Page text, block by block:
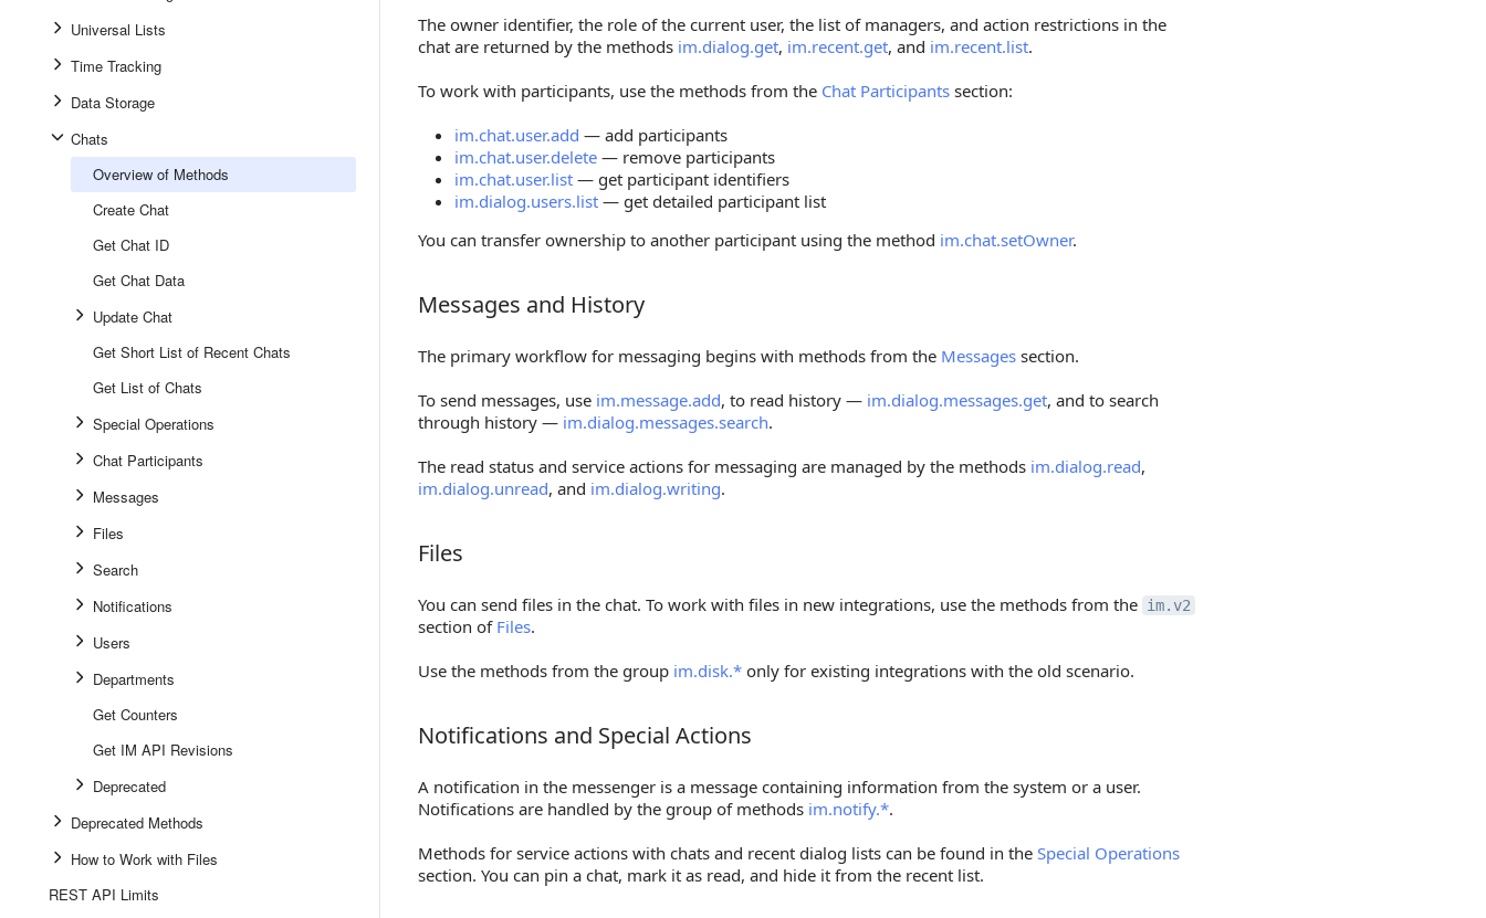
Universal Lists
Time Tracking
Data Storage
Chats
Overview of Methods
Create Chat
Get Chat ID
Get Chat Data
Update Chat
Get Short List of Recent Chats
Get List of Chats
Special Operations
Chat Participants
Messages
Files
Search
Notifications
Users
Departments
Get Counters
Get IM API Revisions
Deprecated
Deprecated Methods
How to Work with Files
REST API Limits
The owner identifier, the role of the current user, the list of managers, and action restrictions in the
chat are returned by the methods im.dialog.get, im.recent.get, and im.recent.list.
To work with participants, use the methods from the Chat Participants section:
im.chat.user.add — add participants
im.chat.user.delete — remove participants
im.chat.user.list — get participant identifiers
im.dialog.users.list — get detailed participant list
You can transfer ownership to another participant using the method im.chat.setOwner.
Messages and History
Messages and History
The primary workflow for messaging begins with methods from the Messages section.
To send messages, use im.message.add, to read history — im.dialog.messages.get, and to search
through history — im.dialog.messages.search.
The read status and service actions for messaging are managed by the methods im.dialog.read,
im.dialog.unread, and im.dialog.writing.
Files
Files
You can send files in the chat. To work with files in new integrations, use the methods from the im.v2
section of Files.
Use the methods from the group im.disk.* only for existing integrations with the old scenario.
Notifications and Special Actions
Notifications and Special Actions
A notification in the messenger is a message containing information from the system or a user.
Notifications are handled by the group of methods im.notify.*.
Methods for service actions with chats and recent dialog lists can be found in the Special Operations
section. You can pin a chat, mark it as read, and hide it from the recent list.